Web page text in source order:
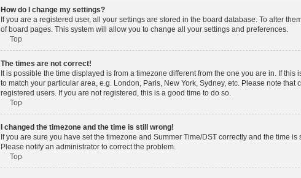
How do I change my settings?
If you are a registered user, all your settings are stored in the board database. To alter
of board pages. This system will allow you to change all your settings and preferences.
Top
The times are not correct!
It is possible the time displayed is from a timezone different from the one you are in. If
to match your particular area, e.g. London, Paris, New York, Sydney, etc. Please note
registered users. If you are not registered, this is a good time to do so.
Top
I changed the timezone and the time is still wrong!
If you are sure you have set the timezone and Summer Time/DST correctly and the time
Please notify an administrator to correct the problem.
Top